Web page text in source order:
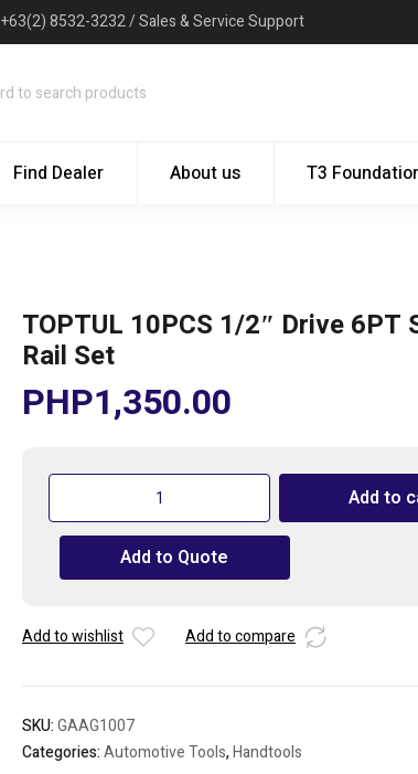
+63(2) 8532-3232 / Sales & Service Support
Find Dealer About us T3
TOPTUL 10PCS 1/2″ Drive 6PT
Rail Set
PHP1,350.00
TOPTUL
1/2"
6PT
Rail
Add to
Add to Quote
Add to wishlist Add to compare
SKU:GAAG1007
Categories:Automotive Tools,Handtools